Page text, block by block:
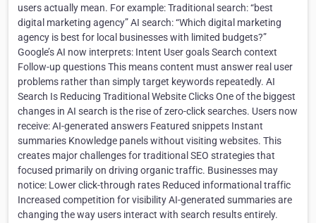
users actually mean. For example: Traditional search: “best
digital marketing agency” AI search: “Which digital marketing
agency is best for local businesses with limited budgets?”
Google’s AI now interprets: Intent User goals Search context
Follow-up questions This means content must answer real user
problems rather than simply target keywords repeatedly. AI
Search Is Reducing Traditional Website Clicks One of the biggest
changes in AI search is the rise of zero-click searches. Users now
receive: AI-generated answers Featured snippets Instant
summaries Knowledge panels without visiting websites. This
creates major challenges for traditional SEO strategies that
focused primarily on driving organic traffic. Businesses may
notice: Lower click-through rates Reduced informational traffic
Increased competition for visibility AI-generated summaries are
changing the way users interact with search results entirely.